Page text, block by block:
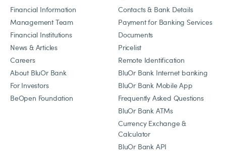
Financial Information
Management Team
Financial Institutions
News & Articles
Careers
About BluOr Bank
For Investors
BeOpen Foundation
Contacts & Bank Details
Payment for Banking Services
Documents
Pricelist
Remote Identification
BluOr Bank Internet banking
BluOr Bank Mobile App
Frequently Asked Questions
BluOr Bank ATMs
Currency Exchange &
Calculator
BluOr Bank API